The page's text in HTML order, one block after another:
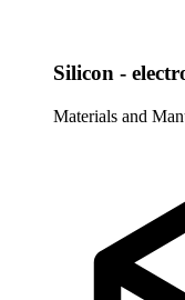
Silicon -
Materials and